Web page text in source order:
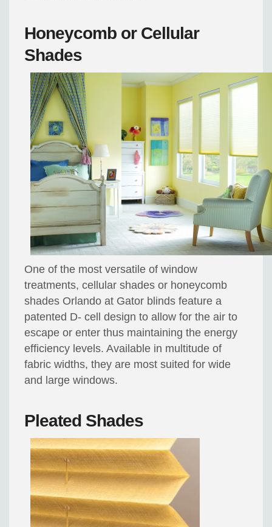
Honeycomb or Cellular
Shades
One of the most versatile of window
treatments, cellular shades or honeycomb
shades Orlando at Gator blinds feature a
patented D- cell design to allow for the air to
escape or enter thus maintaining the energy
efficiency levels. Available in multitude of
fabric widths, they are most suited for wide
and large windows.
Pleated Shades